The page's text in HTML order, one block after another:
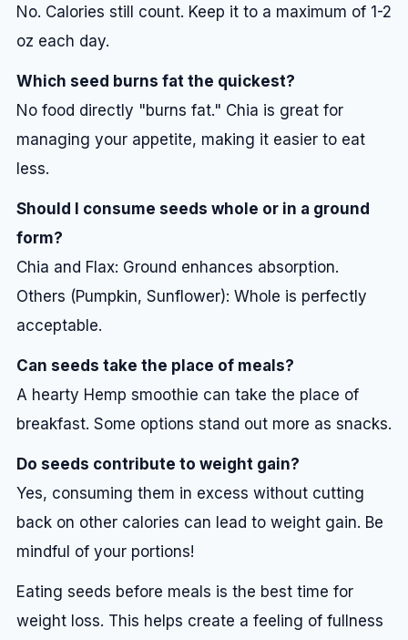
No. Calories still count. Keep it to a maximum of 1-2
oz each day.
Which seed burns fat the quickest?
No food directly "burns fat." Chia is great for
managing your appetite, making it easier to eat
less.
Should I consume seeds whole or in a ground
form?
Chia and Flax: Ground enhances absorption.
Others (Pumpkin, Sunflower): Whole is perfectly
acceptable.
Can seeds take the place of meals?
A hearty Hemp smoothie can take the place of
breakfast. Some options stand out more as snacks.
Do seeds contribute to weight gain?
Yes, consuming them in excess without cutting
back on other calories can lead to weight gain. Be
mindful of your portions!
Eating seeds before meals is the best time for
weight loss. This helps create a feeling of fullness